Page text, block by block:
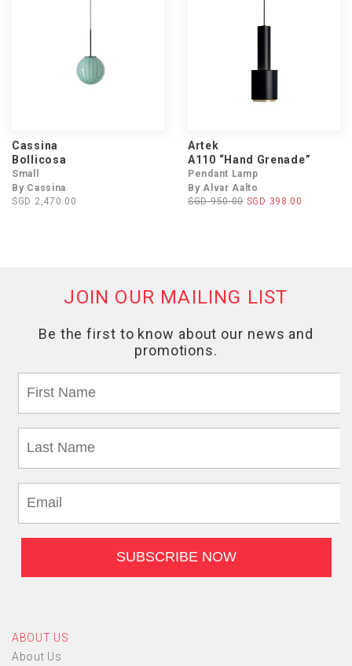
Cassina
Bollicosa
Small
By Cassina
SGD 2,470.00
Artek
A110 “Hand Grenade”
Pendant Lamp
By Alvar Aalto
SGD 950.00 SGD 398.00
ABOUT US
About Us